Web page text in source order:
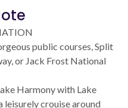
public courses, Split
or Jack Frost National
Harmony with Lake
crouise around